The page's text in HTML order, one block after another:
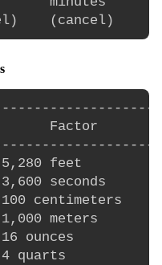
|       Factor
feet
seconds
centimeters
meters
ounces
quarts